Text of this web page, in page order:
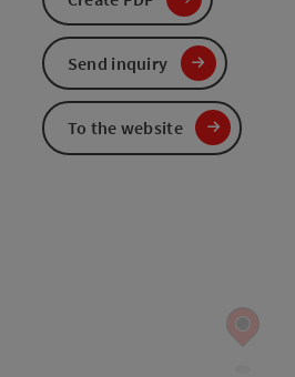
Send inquiry
To the website